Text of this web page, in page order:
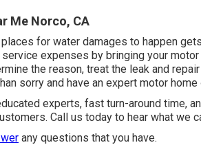
Me Norco, CA
for water damages to happen
expenses by bringing your
the reason, treat the leak and
sorry and have an expert motor
experts, fast turn-around time,
Call us today to hear what we
any questions that you have.